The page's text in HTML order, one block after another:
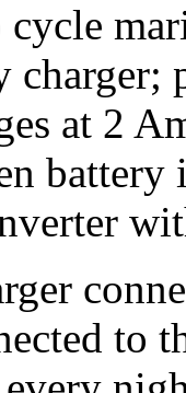
cycle
at 2
battery
to